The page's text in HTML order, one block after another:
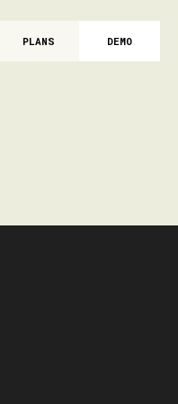
PLANS DEMO